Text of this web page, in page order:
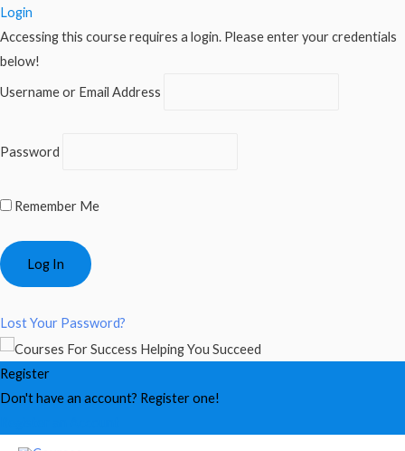
Login
Accessing this course requires a login. Please enter your credentials
below!
Username or Email Address
Password
Remember Me
Lost Your Password?
Register
Don't have an account? Register one!